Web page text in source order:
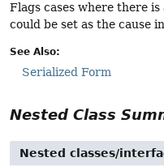
Flags cases where there
could be set as the cause
See Also:
Serialized Form
Nested Class
Nested classes/